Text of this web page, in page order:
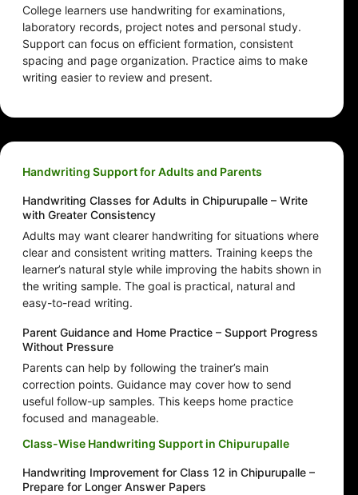
College learners use handwriting for examinations,
laboratory records, project notes and personal study.
Support can focus on efficient formation, consistent
spacing and page organization. Practice aims to make
writing easier to review and present.
Handwriting Support for Adults and Parents
Handwriting Classes for Adults in Chipurupalle – Write
with Greater Consistency
Adults may want clearer handwriting for situations where
clear and consistent writing matters. Training keeps the
learner’s natural style while improving the habits shown in
the writing sample. The goal is practical, natural and
easy-to-read writing.
Parent Guidance and Home Practice – Support Progress
Without Pressure
Parents can help by following the trainer’s main
correction points. Guidance may cover how to send
useful follow-up samples. This keeps home practice
focused and manageable.
Class-Wise Handwriting Support in Chipurupalle
Handwriting Improvement for Class 12 in Chipurupalle –
Prepare for Longer Answer Papers